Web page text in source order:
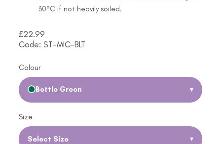
30°C if not heavily soiled.
£22.99
Code: ST-MIC-BLT
Colour
Bottle Green ▾
Size
Select Size ▾